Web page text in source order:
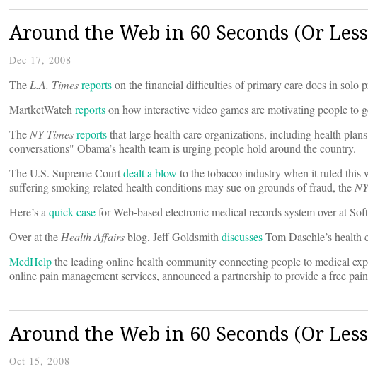
Around the Web in 60 Seconds (Or
Dec 17, 2008
TheL.A. Timesreportson the financial difficulties of primary care docs in solo
MartketWatchreportson how interactive video games are motivating people to
TheNY Timesreportsthat large health care organizations, including health
conversations" Obama’s health team is urging people hold around the country.
The U.S. Supreme Courtdealt a blow to the tobacco industry when it ruled this
suffering smoking-related health conditions may sue on grounds of fraud, the
Here’s aquick casefor Web-based electronic medical records system over at
Over at theHealth Affairsblog, Jeff GoldsmithdiscussesTom Daschle’s health
MedHelpthe leading online health community connecting people to medical
online pain management services, announced a partnership to provide a free
Around the Web in 60 Seconds (Or
Oct 15, 2008